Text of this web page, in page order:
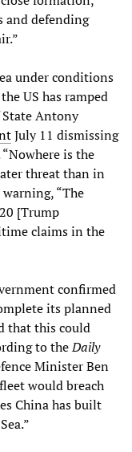
and defending
under conditions
US has ramped
Antony
July 11 dismissing
is the
threat than in
“The
[Trump
claims in the
confirmed
its planned
that this could
to theDaily
Minister Ben
would breach
China has built